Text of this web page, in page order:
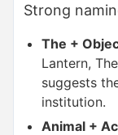
Strong
The +
Lantern,
suggests
institution.
Animal +